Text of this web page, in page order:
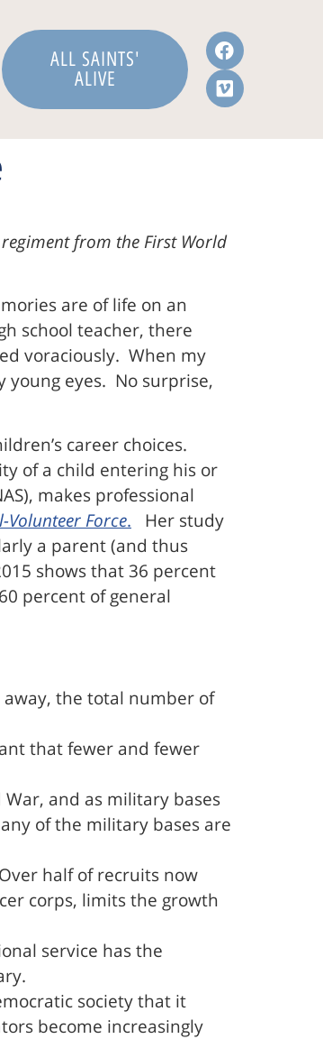
ALL SAINTS'
ALIVE
from the First World
are of life on an
school teacher, there
voraciously. When my
eyes. No surprise,
career choices.
of a child entering his or
makes professional
Volunteer Force. Her study
a parent (and thus
shows that 36 percent
percent of general
the total number of
that fewer and fewer
and as military bases
of the military bases are
half of recruits now
corps, limits the growth
service has the
society that it
become increasingly